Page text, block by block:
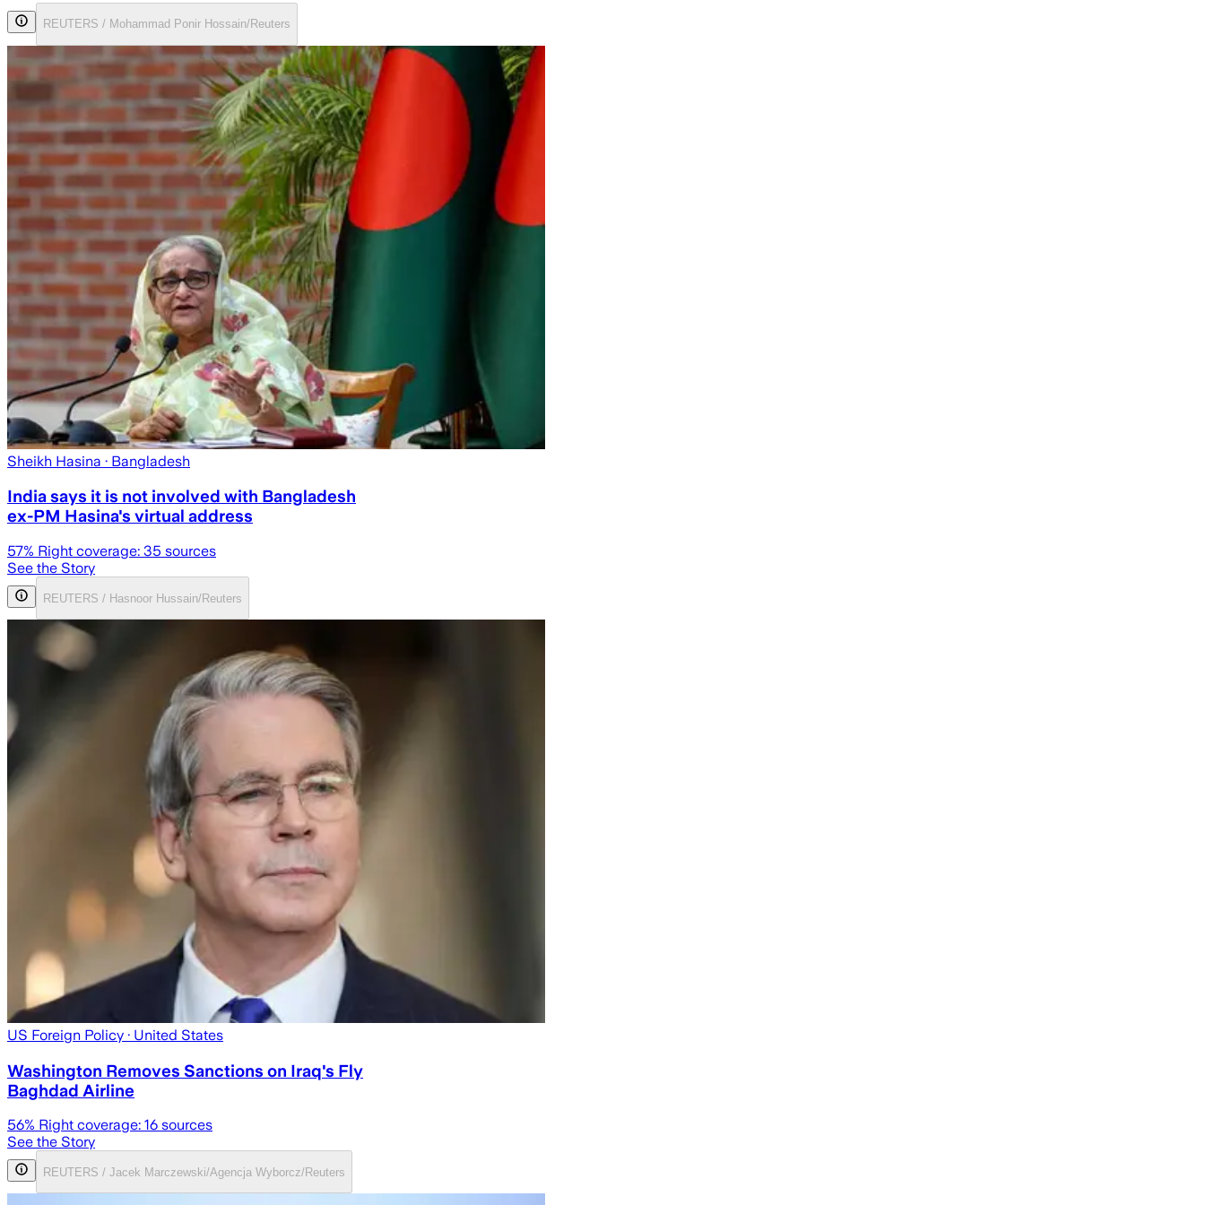
REUTERS / Mohammad Ponir Hossain/Reuters
Sheikh Hasina · Bangladesh
India says it is not involved with Bangladesh
ex-PM Hasina's virtual address
57% Right coverage: 35 sources
See the Story
REUTERS / Hasnoor Hussain/Reuters
US Foreign Policy · United States
Washington Removes Sanctions on Iraq's Fly
Baghdad Airline
56% Right coverage: 16 sources
See the Story
REUTERS / Jacek Marczewski/Agencja Wyborcz/Reuters